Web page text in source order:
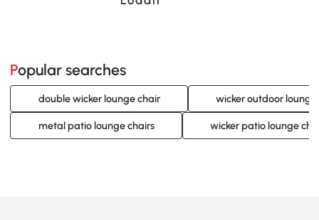
Popular searches
double wicker lounge chair wicker outdoor
metal patio lounge chairs wicker patio lounge